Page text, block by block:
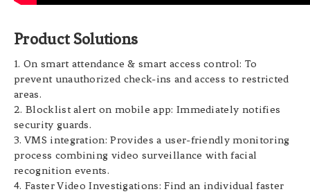
Product Solutions
1. On smart attendance & smart access control: To
prevent unauthorized check-ins and access to restricted
areas.
2. Blocklist alert on mobile app: Immediately notifies
security guards.
3. VMS integration: Provides a user-friendly monitoring
process combining video surveillance with facial
recognition events.
4.Faster Video Investigations: Find an individual faster